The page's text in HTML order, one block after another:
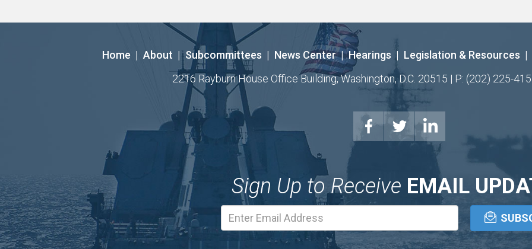
Home | About | Subcommittees | News Center | Hearings | Legislation & Resources |
2216 Rayburn House Office Building, Washington, D.C. 20515 | P: (202) 225-
Sign Up to Receive EMAIL
Address